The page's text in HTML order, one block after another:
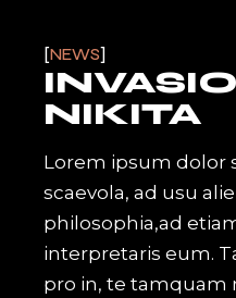
NEWS
NIKITA
Lorem ipsum dolor
scaevola, ad usu
philosophia,ad
interpretaris eum.
pro in, te tamquam